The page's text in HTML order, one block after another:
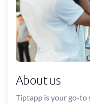
About us
Tiptapp is your go-to